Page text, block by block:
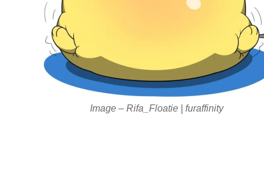
Image – Rifa_Floatie | furaffinity